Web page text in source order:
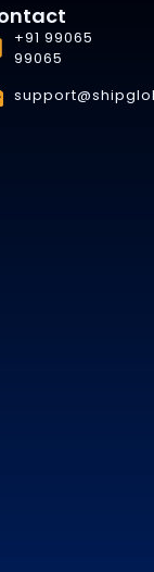
+91 99065
99065